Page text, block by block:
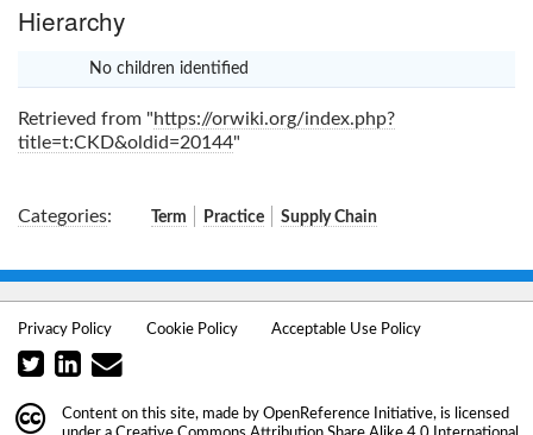
Hierarchy
No children identified
x
Retrieved from "https://orwiki.org/index.php?
title=t:CKD&oldid=20144"
Categories: Term Practice Supply Chain
Privacy Policy Cookie Policy Acceptable Use Policy
Content on this site, made by OpenReference Initiative, is licensed